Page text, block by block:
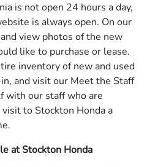
is not open 24 hours a day,
is always open. On our
view photos of the new
like to purchase or lease.
inventory of new and used
and visit our Meet the Staff
with our staff who are
to Stockton Honda a
at Stockton Honda